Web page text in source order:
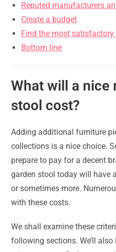
Reputed manufacturers
Create a budget
Find the most satisfactory
Bottom line
What will a nice
stool cost?
Adding additional furniture
collections is a nice choice.
prepare to pay for a decent
garden stool today will have
or sometimes more.
with these costs.
We shall examine these
following sections. We’ll